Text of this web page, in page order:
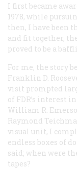
I first became
1978, while
then, I have been
and fit together,
proved to be a
For me, the story
Franklin D.
visit prompted
of FDR’s interest
William R.
Raymond
visual unit, I
endless boxes of
said; when were
tapes?